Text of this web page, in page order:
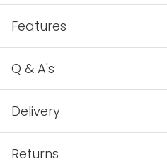
Features
Q & A's
Delivery
Returns